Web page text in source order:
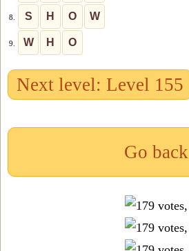
8. S H O W
9. W H O
Next level: Level 155
Go back